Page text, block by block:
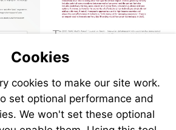
Cookies
cookies to make our site work.
set optional performance and
We won't set these optional